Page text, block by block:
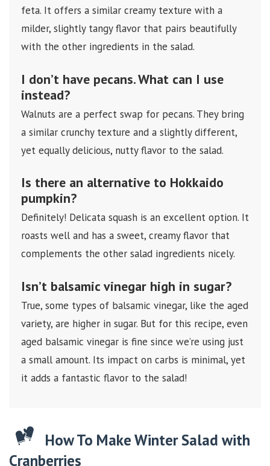
feta. It offers a similar creamy texture with a
milder, slightly tangy flavor that pairs beautifully
with the other ingredients in the salad.
I don’t have pecans. What can I use
instead?
Walnuts are a perfect swap for pecans. They bring
a similar crunchy texture and a slightly different,
yet equally delicious, nutty flavor to the salad.
Is there an alternative to Hokkaido
pumpkin?
Definitely! Delicata squash is an excellent option. It
roasts well and has a sweet, creamy flavor that
complements the other salad ingredients nicely.
Isn’t balsamic vinegar high in sugar?
True, some types of balsamic vinegar, like the aged
variety, are higher in sugar. But for this recipe, even
aged balsamic vinegar is fine since we’re using just
a small amount. Its impact on carbs is minimal, yet
it adds a fantastic flavor to the salad!
How To Make Winter Salad with
Cranberries